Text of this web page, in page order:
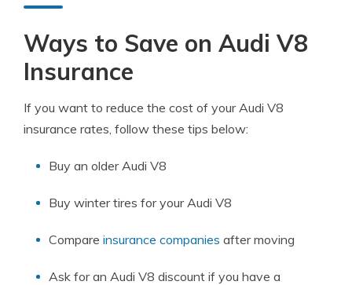
Ways to Save on Audi V8
Insurance
If you want to reduce the cost of your Audi V8
insurance rates, follow these tips below:
Buy an older Audi V8
Buy winter tires for your Audi V8
Compare insurance companies after moving
Ask for an Audi V8 discount if you have a